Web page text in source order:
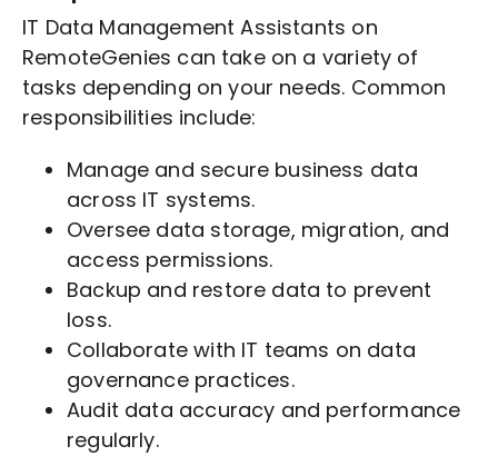
IT Data Management Assistants on
RemoteGenies can take on a variety of
tasks depending on your needs. Common
responsibilities include:
Manage and secure business data
across IT systems.
Oversee data storage, migration, and
access permissions.
Backup and restore data to prevent
loss.
Collaborate with IT teams on data
governance practices.
Audit data accuracy and performance
regularly.